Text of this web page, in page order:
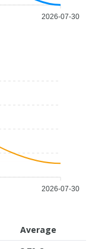
2026-07-30
2026-07-30
Average